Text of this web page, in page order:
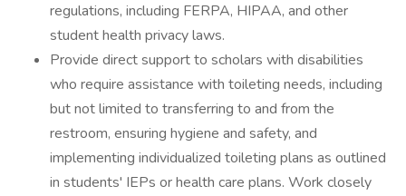
regulations, including FERPA, HIPAA, and other
student health privacy laws.
Provide direct support to scholars with disabilities
who require assistance with toileting needs, including
but not limited to transferring to and from the
restroom, ensuring hygiene and safety, and
implementing individualized toileting plans as outlined
in students' IEPs or health care plans. Work closely